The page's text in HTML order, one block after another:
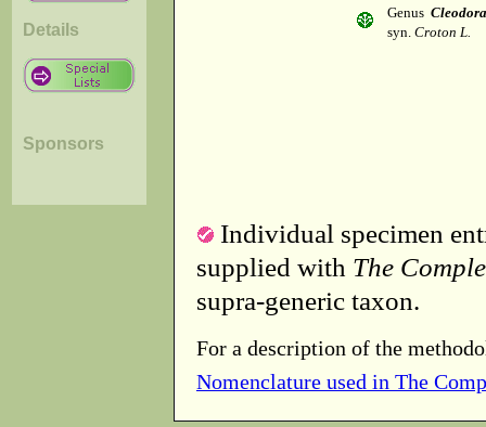
Details
Sponsors
Genus Cleodora
syn. Croton L.
Individual specimen
supplied with The
supra-generic taxon.
For a description of the
Nomenclature used in The